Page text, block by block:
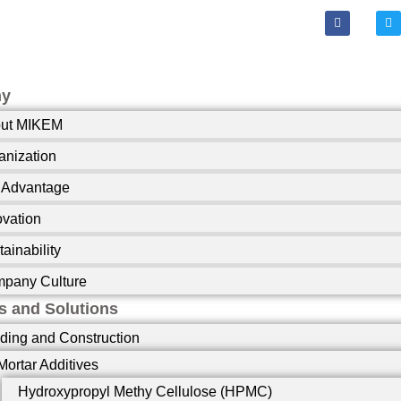
F
a
c
-
T
w
i
MIKEM
Culture
and Solutions
and Construction
Additives
Hydroxypropyl Methy Cellulose (HPMC)